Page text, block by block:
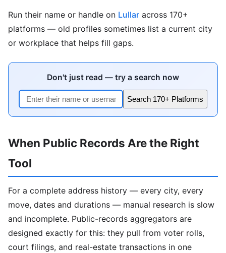
Run their name or handle on Lullar across 170+
platforms — old profiles sometimes list a current city
or workplace that helps fill gaps.
Don't just read — try a search now
Search 170+ Platforms
When Public Records Are the Right
Tool
For a complete address history — every city, every
move, dates and durations — manual research is slow
and incomplete. Public-records aggregators are
designed exactly for this: they pull from voter rolls,
court filings, and real-estate transactions in one